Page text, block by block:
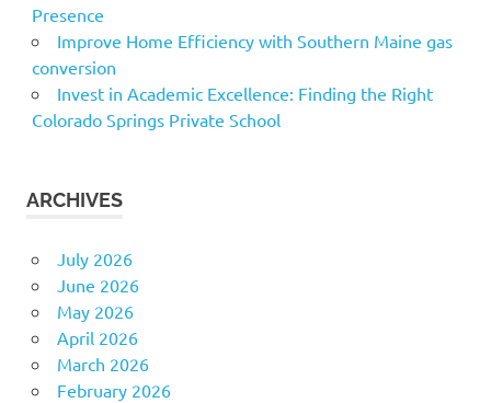
Presence
Improve Home Efficiency with Southern Maine gas
conversion
Invest in Academic Excellence: Finding the Right
Colorado Springs Private School
ARCHIVES
July 2026
June 2026
May 2026
April 2026
March 2026
February 2026